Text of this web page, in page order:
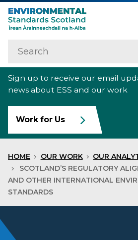
Home
About us
Our work
Raise an environmental
News
Search
Sign up to receive our email
news about ESS and our work
Work for Us
HOME OUR WORK
OUR
SCOTLAND’S REGULATORY
AND OTHER INTERNATIONAL
STANDARDS